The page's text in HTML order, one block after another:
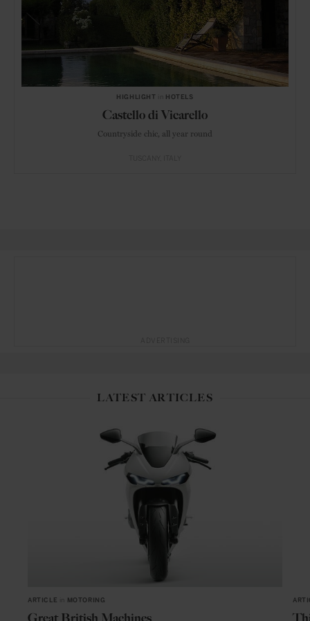
HIGHLIGHT HOTELS
Castello di Vicarello
Countryside chic, all year round
LATEST ARTICLES
ARTICLE MOTORING